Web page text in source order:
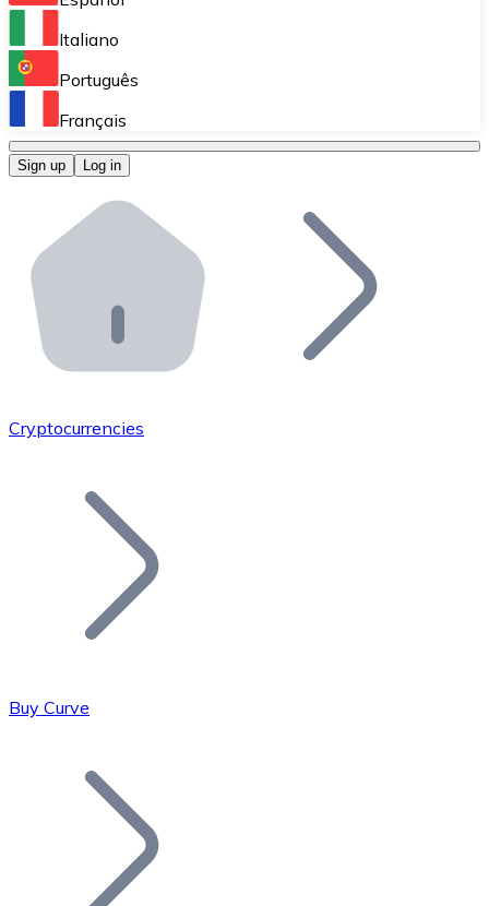
Perform high-volume operations.
Bitnovo OTC
Bitnovo ATM
Integrate a Bitnovo ATM into your business and let
Bitnovo API
Integrate our API into your ecosystem.
Add your project to our ecosystem.
Join our distributor network.
Bitcoin
Italiano
Português
Français
Sign up Log in
Cryptocurrencies
Buy Curve